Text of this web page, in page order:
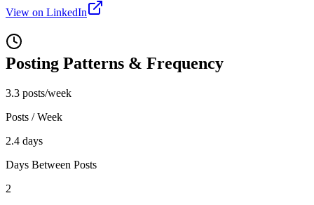
View on LinkedIn
Posting Patterns & Frequency
3.3 posts/week
Posts / Week
2.4 days
Days Between Posts
2